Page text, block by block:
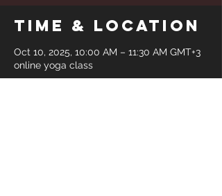
Time & Location
Oct 10, 2025, 10:00 AM – 11:30 AM GMT+3
online yoga class